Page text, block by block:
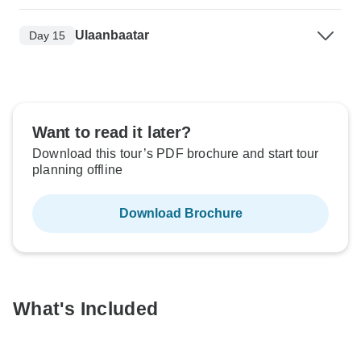
Day 15 Ulaanbaatar
Want to read it later?
Download this tour’s PDF brochure and start tour
planning offline
Download Brochure
What's Included